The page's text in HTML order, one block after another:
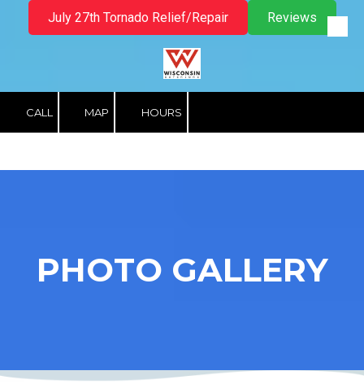
Skip to content
July 27th Tornado Relief/Repair Reviews
CALL MAP HOURS
PHOTO GALLERY